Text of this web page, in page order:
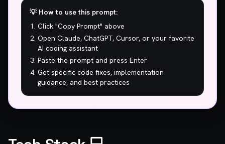
## 🚨 CRITICAL ISSUES (Fix Immediately)
1. **5.3s to show main content? Users are
leaving before they even see your page.**
2. **756ms blocking time. Your JavaScript is
holding the page hostage.**
## ⚠️  WARNINGS (High Priority)
1. 61/100 performance. Mediocre is not a
strategy.
💡 How to use this prompt:
Click "Copy Prompt" above
Open Claude, ChatGPT, Cursor, or your favorite
AI coding assistant
Paste the prompt and press Enter
Get specific code fixes, implementation
guidance, and best practices